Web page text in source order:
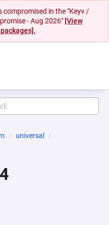
compromised in the "Keyv /
- Aug 2026" [View
universal